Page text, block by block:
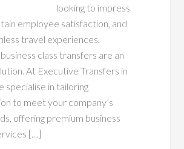
looking to impress
employee satisfaction, and
travel experiences,
class transfers are an
At Executive Transfers in
specialise in tailoring
to meet your company’s
offering premium business
[…]